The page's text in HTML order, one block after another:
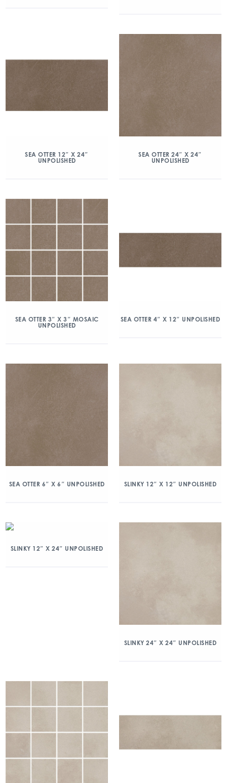
SEA OTTER 12″ X 24″
UNPOLISHED
SEA OTTER 24″ X 24″
UNPOLISHED
SEA OTTER 3″ X 3″ MOSAIC
UNPOLISHED
SEA OTTER 4″ X 12″ UNPOLISHED
SEA OTTER 6″ X 6″ UNPOLISHED SLINKY 12″ X 12″ UNPOLISHED
SLINKY 12″ X 24″ UNPOLISHED
SLINKY 24″ X 24″ UNPOLISHED